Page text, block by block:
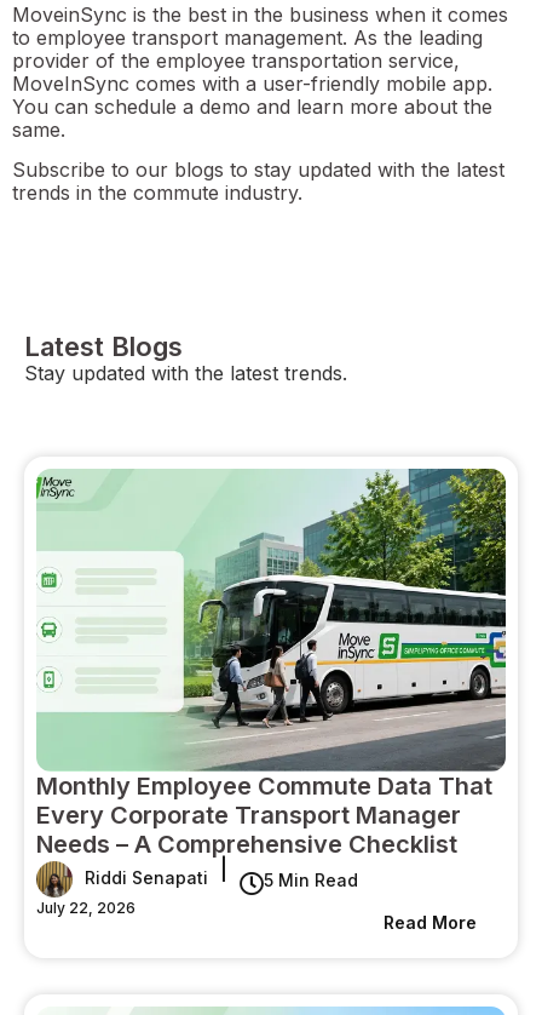
MoveinSync is the best in the business when it comes
to employee transport management. As the leading
provider of the employee transportation service,
MoveInSync comes with a user-friendly mobile app.
You can schedule a demo and learn more about the
same.
Subscribe to our blogs to stay updated with the latest
trends in the commute industry.
Latest Blogs
Stay updated with the latest trends.
Monthly Employee Commute Data That
Every Corporate Transport Manager
Needs – A Comprehensive Checklist
Riddi Senapati 5 Min Read
July 22, 2026
Read More